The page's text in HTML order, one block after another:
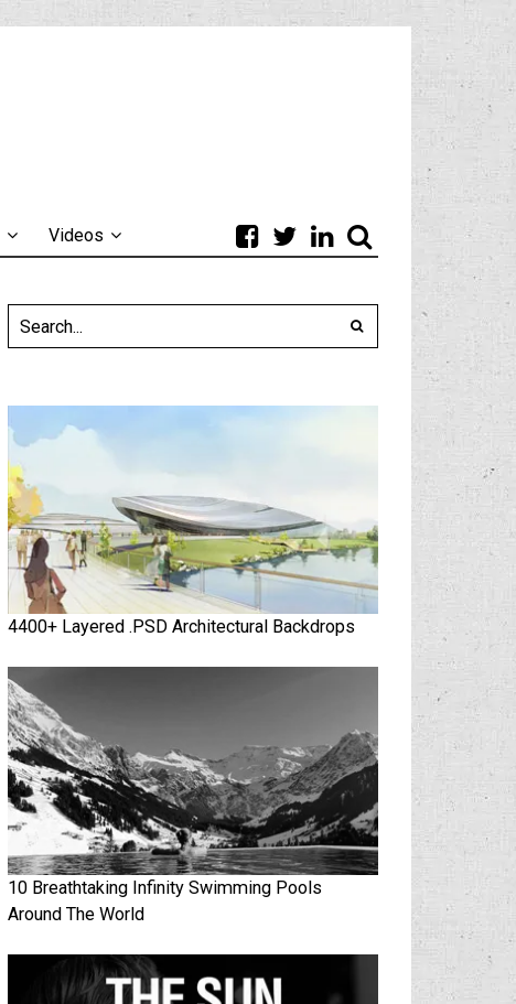
Videos
4400+ Layered .PSD Architectural Backdrops
10 Breathtaking Infinity Swimming Pools
Around The World